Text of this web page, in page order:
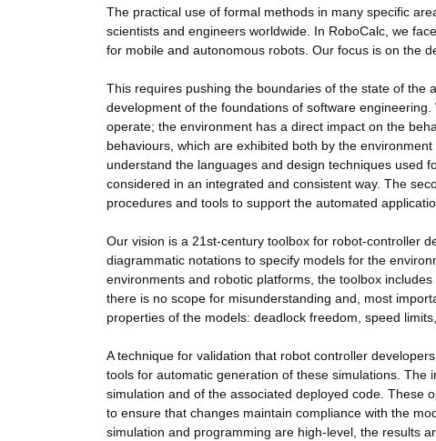
The practical use of formal methods in many specific
scientists and engineers worldwide. In RoboCalc, we
for mobile and autonomous robots. Our focus is on the
This requires pushing the boundaries of the state of the
development of the foundations of software
operate; the environment has a direct impact on the
behaviours, which are exhibited both by the
understand the languages and design techniques used
considered in an integrated and consistent way. The
procedures and tools to support the automated
Our vision is a 21st-century toolbox for robot-controller
diagrammatic notations to specify models for the
environments and robotic platforms, the toolbox
there is no scope for misunderstanding and, most
properties of the models: deadlock freedom, speed
A technique for validation that robot controller
tools for automatic generation of these simulations.
simulation and of the associated deployed code. These
to ensure that changes maintain compliance with the
simulation and programming are high-level, the results